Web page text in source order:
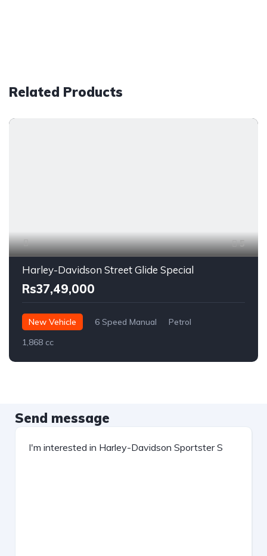
Related Products
5
Harley-Davidson Street Glide Special
Rs37,49,000
New Vehicle 6 Speed Manual
Petrol
1,868 cc
Send message